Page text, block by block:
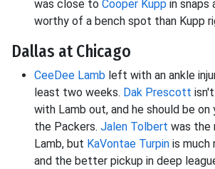
was close to Cooper Kupp in snaps
worthy of a bench spot than Kupp
Dallas at Chicago
CeeDee Lamb left with an ankle
least two weeks. Dak Prescott
with Lamb out, and he should be on
the Packers. Jalen Tolbert was the
Lamb, but KaVontae Turpin is much
and the better pickup in deep